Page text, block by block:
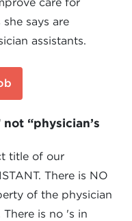
says are
assistants.
not “physician’s
title of our
There is NO
of the physician
is no 's in